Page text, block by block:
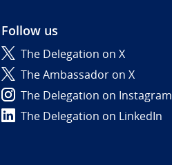
Follow us
The Delegation on X
The Ambassador on X
The Delegation on Instagram
The Delegation on LinkedIn